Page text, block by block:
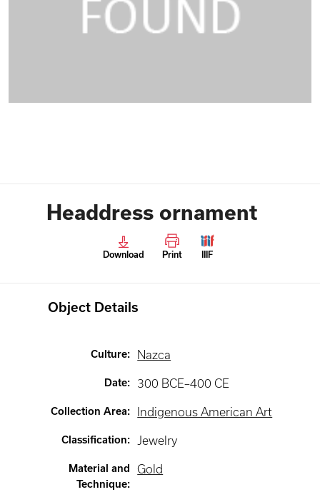
Headdress ornament
Download Print IIIF
Object Details
Culture: Nazca
Date: 300 BCE–400 CE
Collection Area: Indigenous American Art
Classification: Jewelry
Material and
Technique:
Gold